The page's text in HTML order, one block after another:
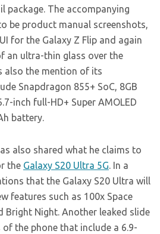
package. The accompanying
be product manual screenshots,
for the Galaxy Z Flip and again
an ultra-thin glass over the
also the mention of its
Snapdragon 855+ SoC, 8GB
inch full-HD+ Super AMOLED
battery.
also shared what he claims to
the Galaxy S20 Ultra 5G. In a
that the Galaxy S20 Ultra will
features such as 100x Space
Bright Night. Another leaked slide
the phone that include a 6.9-